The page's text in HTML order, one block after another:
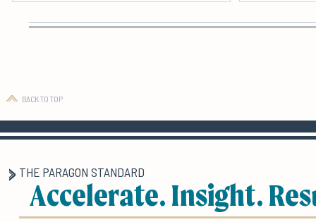
BACK TO TOP
Accelerate. Insight.
THE PARAGON STANDARD